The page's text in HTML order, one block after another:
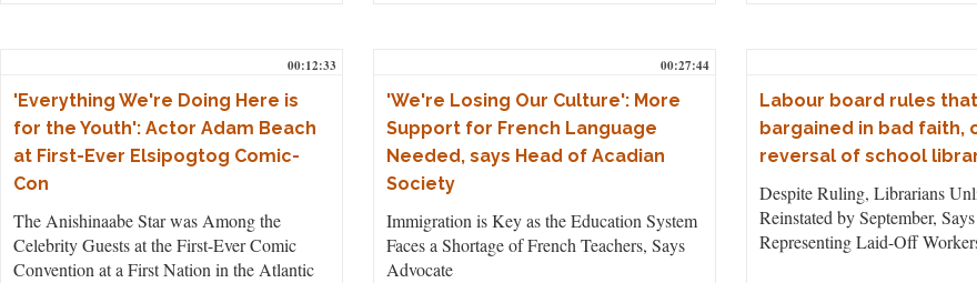
00:12:33
'Everything We're Doing Here is
for the Youth': Actor Adam Beach
at First-Ever Elsipogtog Comic-
Con
The Anishinaabe Star was Among the
Celebrity Guests at the First-Ever Comic
Convention at a First Nation in the Atlantic
00:27:44
'We're Losing Our Culture': More
Support for French Language
Needed, says Head of Acadian
Society
Immigration is Key as the Education System
Faces a Shortage of French Teachers, Says
Advocate
Labour board rules
bargained in bad faith,
reversal of school
Despite Ruling, Librarians
Reinstated by September,
Representing Laid-Off